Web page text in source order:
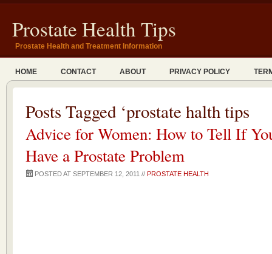
Prostate Health Tips
Prostate Health and Treatment Information
HOME CONTACT ABOUT PRIVACY POLICY
Posts Tagged ‘prostate halth tips
Advice for Women: How to Tell If
Have a Prostate Problem
POSTED AT SEPTEMBER 12, 2011 // PROSTATE HEALTH